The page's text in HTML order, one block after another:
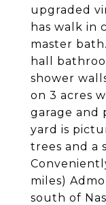
upgraded
has walk in
master
hall
shower
on 3 acres
garage and
yard is
trees and a
miles)
south of